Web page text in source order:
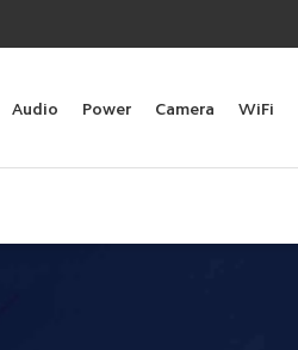
Audio Power Camera WiFi